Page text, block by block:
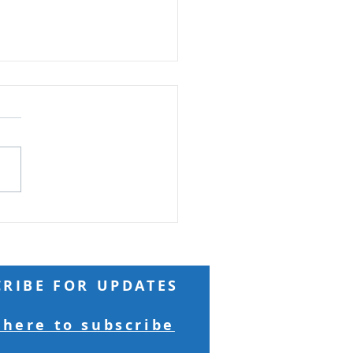
to this mountain, 'Move
FOR UPDATES
to subscribe